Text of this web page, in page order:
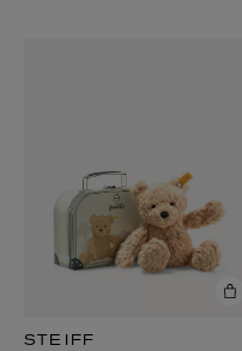
STEIFF